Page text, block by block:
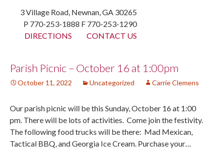
3 Village Road, Newnan, GA 30265
P 770-253-1888 F 770-253-1290
DIRECTIONS
CONTACT US
Parish Picnic – October 16 at 1:00pm
October 11, 2022 Uncategorized Carrie Clemens
Our parish picnic will be this Sunday, October 16 at 1:00
pm. There will be lots of activities. Come join the festivity.
The following food trucks will be there: Mad Mexican,
Tactical BBQ, and Georgia Ice Cream. Purchase your…
Post